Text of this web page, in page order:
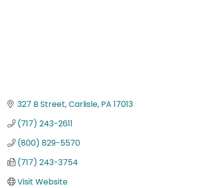
327 B Street Carlisle PA 17013
(717) 243-2611
(800) 829-5570
(717) 243-3754
Visit Website